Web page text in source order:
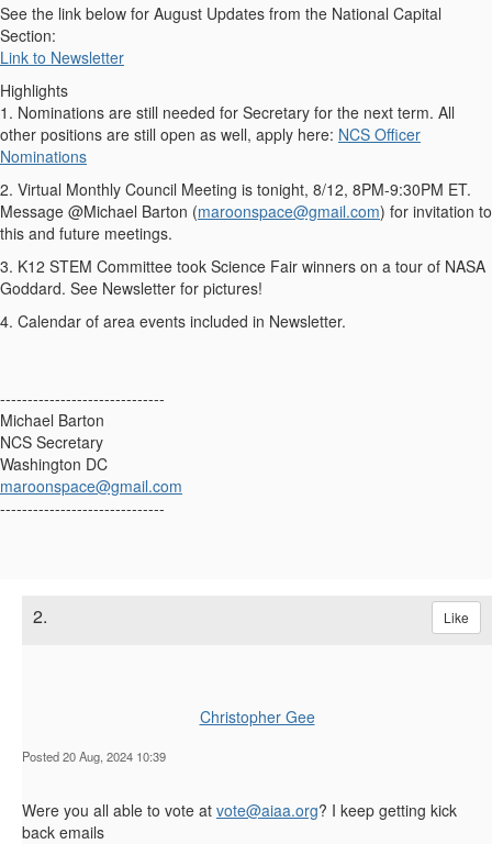
See the link below for August Updates from the National Capital
Section:
Link to Newsletter
Highlights
1. Nominations are still needed for Secretary for the next term. All
other positions are still open as well, apply here: NCS Officer
Nominations
2. Virtual Monthly Council Meeting is tonight, 8/12, 8PM-9:30PM ET.
Message @Michael Barton (maroonspace@gmail.com) for invitation to
this and future meetings.
3. K12 STEM Committee took Science Fair winners on a tour of NASA
Goddard. See Newsletter for pictures!
4. Calendar of area events included in Newsletter.
------------------------------
Michael Barton
NCS Secretary
Washington DC
maroonspace@gmail.com
------------------------------
2. Like
Christopher Gee
Posted 20 Aug, 2024 10:39
Were you all able to vote at vote@aiaa.org? I keep getting kick
back emails